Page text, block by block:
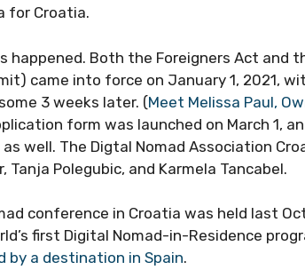
for Croatia.
happened. Both the Foreigners Act and
came into force on January 1, 2021,
3 weeks later. (Meet Melissa Paul,
form was launched on March 1,
well. The Digtal Nomad Association
Tanja Polegubic, and Karmela Tancabel.
conference in Croatia was held last
first Digital Nomad-in-Residence
by a destination in Spain.